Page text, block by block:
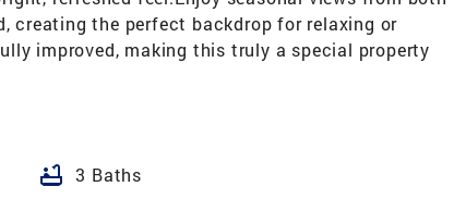
creating the perfect backdrop for relaxing or
improved, making this truly a special property
bathtub 3 Baths